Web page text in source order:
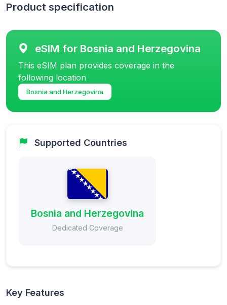
Product specification
eSIM for Bosnia and Herzegovina
This eSIM plan provides coverage in the
following location
Bosnia and Herzegovina
Supported Countries
Bosnia and Herzegovina
Dedicated Coverage
Key Features